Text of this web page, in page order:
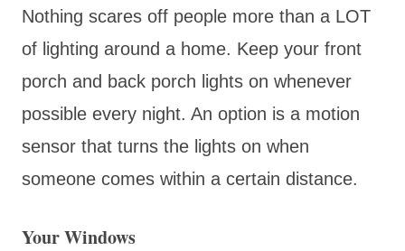
Nothing scares off people more than a LOT
of lighting around a home. Keep your front
porch and back porch lights on whenever
possible every night. An option is a motion
sensor that turns the lights on when
someone comes within a certain distance.
Your Windows